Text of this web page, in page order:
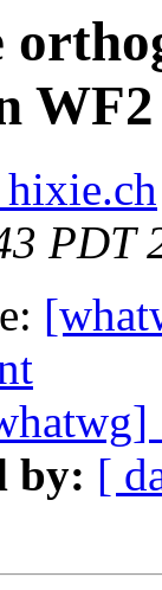
WF2
PDT
by: [